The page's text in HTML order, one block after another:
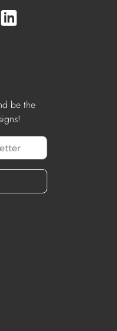
be the